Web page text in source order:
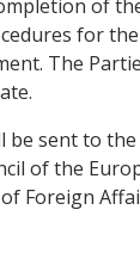
of
for
The
be sent to the
of the
Foreign